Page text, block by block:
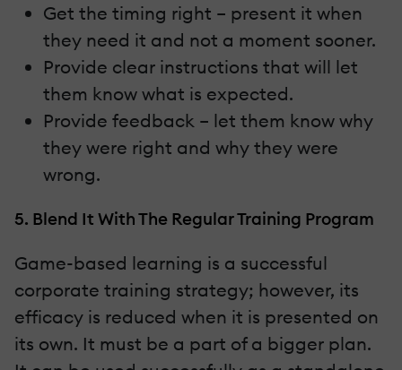
Get the timing right – present it when
they need it and not a moment sooner.
Provide clear instructions that will let
them know what is expected.
Provide feedback – let them know why
they were right and why they were
wrong.
5. Blend It With The Regular Training Program
Game-based learning is a successful
corporate training strategy; however, its
efficacy is reduced when it is presented on
its own. It must be a part of a bigger plan.